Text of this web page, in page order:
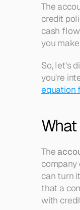
The
credit
cash
you
So, let's
you're
equation
The
can turn
that a
with